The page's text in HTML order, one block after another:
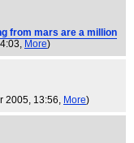
from mars are a million
More)
2005, 13:56, More)